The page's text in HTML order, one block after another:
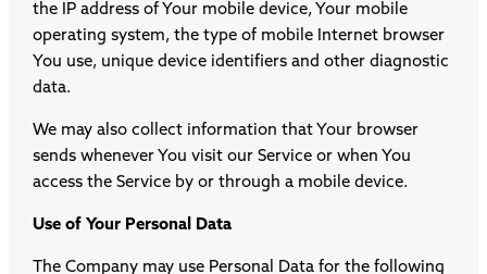
the IP address of Your mobile device, Your mobile
operating system, the type of mobile Internet browser
You use, unique device identifiers and other diagnostic
data.
We may also collect information that Your browser
sends whenever You visit our Service or when You
access the Service by or through a mobile device.
Use of Your Personal Data
The Company may use Personal Data for the following